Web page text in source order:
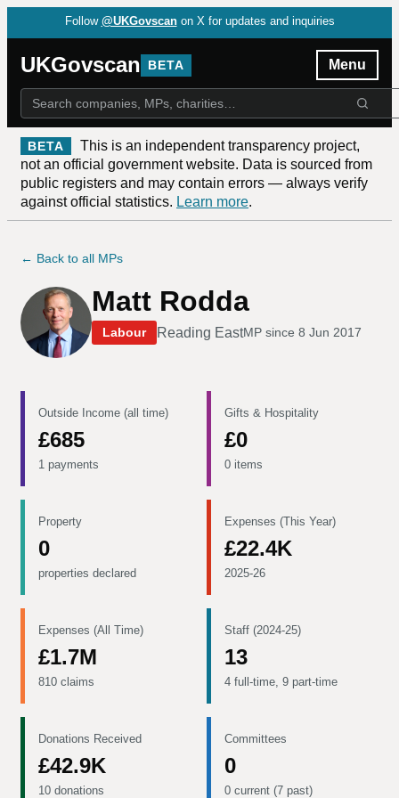
Follow @UKGovscan on X for updates and inquiries
UKGovscan BETA Menu
BETA
This is an independent transparency project,
not an official government website. Data is sourced from
public registers and may contain errors — always verify
against official statistics. Learn more.
← Back to all MPs
Matt Rodda
Labour Reading EastMP since 8 Jun 2017
Outside Income (all time)
£685
1 payments
Gifts & Hospitality
£0
0 items
Property
0
properties declared
Expenses (This Year)
£22.4K
2025-26
Expenses (All Time)
£1.7M
810 claims
Staff (2024-25)
13
4 full-time, 9 part-time
Donations Received
£42.9K
10 donations
Committees
0
0 current (7 past)